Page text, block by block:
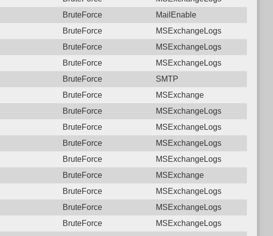
BruteForce
MailEnable
BruteForce
MSExchangeLogs
BruteForce
MSExchangeLogs
BruteForce
MSExchangeLogs
BruteForce
SMTP
BruteForce
MSExchange
BruteForce
MSExchangeLogs
BruteForce
MSExchangeLogs
BruteForce
MSExchangeLogs
BruteForce
MSExchangeLogs
BruteForce
MSExchange
BruteForce
MSExchangeLogs
BruteForce
MSExchangeLogs
BruteForce
MSExchangeLogs